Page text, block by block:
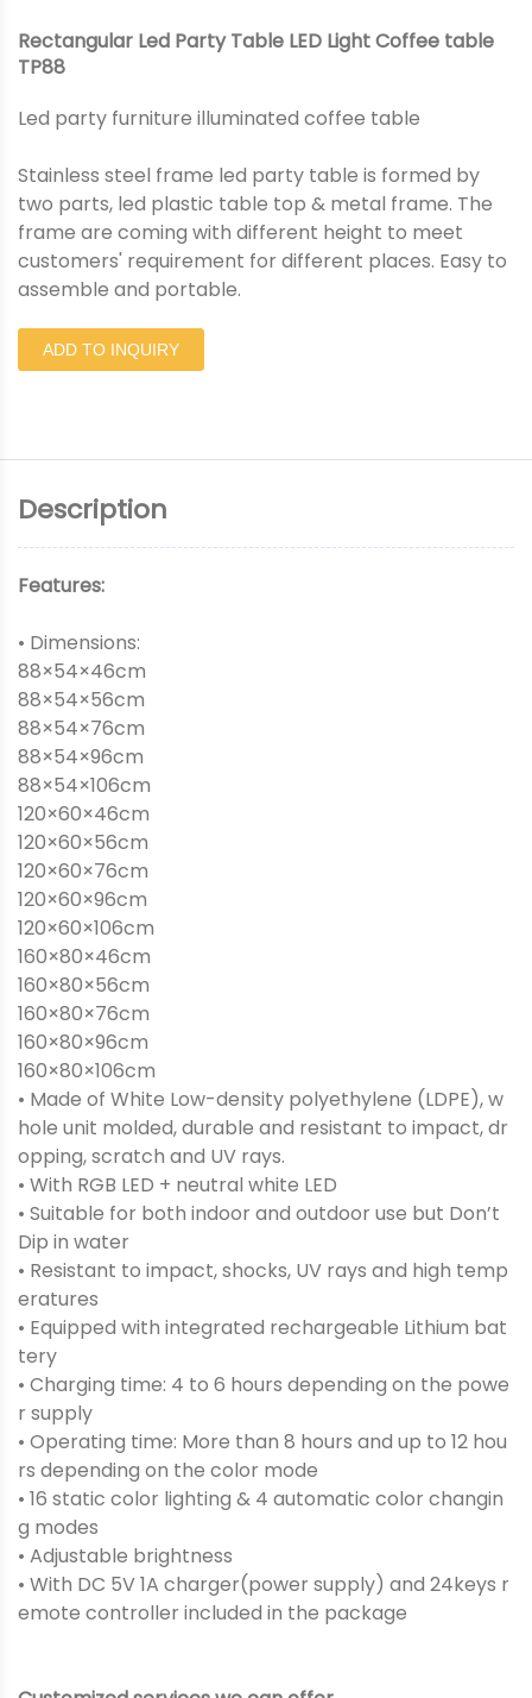
Rectangular Led Party Table LED Light Coffee table
TP88
Led party furniture illuminated coffee table
Stainless steel frame led party table is formed by
two parts, led plastic table top & metal frame. The
frame are coming with different height to meet
customers' requirement for different places. Easy to
assemble and portable.
ADD TO INQUIRY
Description
Features:
• Dimensions:
88×54×46cm
88×54×56cm
88×54×76cm
88×54×96cm
88×54×106cm
120×60×46cm
120×60×56cm
120×60×76cm
120×60×96cm
120×60×106cm
160×80×46cm
160×80×56cm
160×80×76cm
160×80×96cm
160×80×106cm
• Made of White Low-density polyethylene (LDPE), w
hole unit molded, durable and resistant to impact, dr
opping, scratch and UV rays.
• With RGB LED + neutral white LED
• Suitable for both indoor and outdoor use but Don’t
Dip in water
• Resistant to impact, shocks, UV rays and high temp
eratures
• Equipped with integrated rechargeable Lithium bat
tery
• Charging time: 4 to 6 hours depending on the powe
r supply
• Operating time: More than 8 hours and up to 12 hou
rs depending on the color mode
• 16 static color lighting & 4 automatic color changin
g modes
• Adjustable brightness
• With DC 5V 1A charger(power supply) and 24keys r
emote controller included in the package